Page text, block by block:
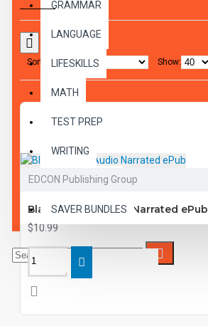
GRAMMAR
LANGUAGE
LIFESKILLS
MATH
TEST PREP
WRITING
VOCABULARY
SAVER BUNDLES
Sort By: Show:
EDCON Publishing Group
Black Beauty Audio Narrated ePub
$10.99